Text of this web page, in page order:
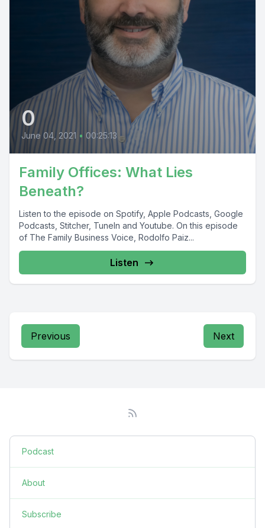
0
June 04, 2021 • 00:25:13
Family Offices: What Lies
Beneath?
Listen to the episode on Spotify, Apple Podcasts, Google
Podcasts, Stitcher, TuneIn and Youtube. On this episode
of The Family Business Voice, Rodolfo Paiz...
Listen
Previous Next
Podcast
About
Subscribe